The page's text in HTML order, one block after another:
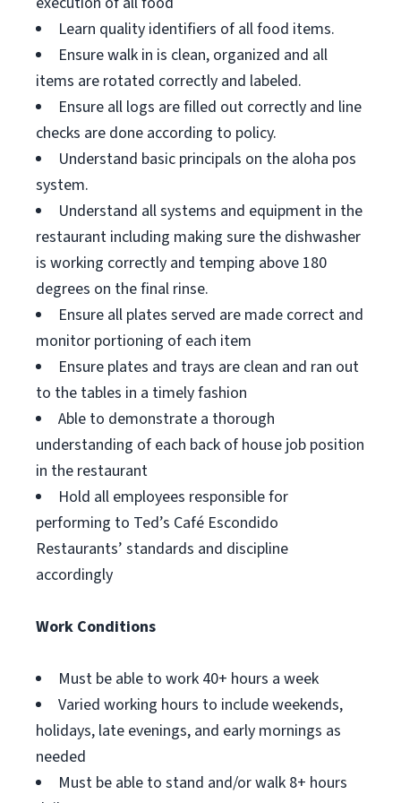
Learn quality identifiers of all food items.
Ensure walk in is clean, organized and all
items are rotated correctly and labeled.
Ensure all logs are filled out correctly and line
checks are done according to policy.
Understand basic principals on the aloha pos
system.
Understand all systems and equipment in the
restaurant including making sure the dishwasher
is working correctly and temping above 180
degrees on the final rinse.
Ensure all plates served are made correct and
monitor portioning of each item
Ensure plates and trays are clean and ran out
to the tables in a timely fashion
Able to demonstrate a thorough
understanding of each back of house job position
in the restaurant
Hold all employees responsible for
performing to Ted’s Café Escondido
Restaurants’ standards and discipline
accordingly
Work Conditions
Must be able to work 40+ hours a week
Varied working hours to include weekends,
holidays, late evenings, and early mornings as
needed
Must be able to stand and/or walk 8+ hours